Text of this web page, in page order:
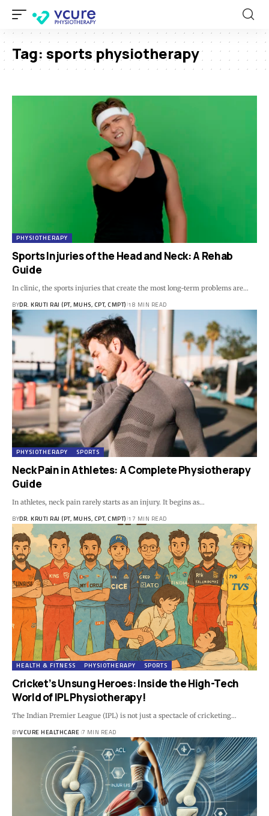
Tag: sports physiotherapy
PHYSIOTHERAPY
Sports Injuries of the Head and Neck: A Rehab
Guide
In clinic, the sports injuries that create the most long-term problems are…
BYDR. KRUTI RAJ (PT, MUHS, CPT, CMPT) 18 MIN READ
PHYSIOTHERAPY SPORTS
Neck Pain in Athletes: A Complete Physiotherapy
Guide
In athletes, neck pain rarely starts as an injury. It begins as…
BYDR. KRUTI RAJ (PT, MUHS, CPT, CMPT) 17 MIN READ
HEALTH & FITNESS PHYSIOTHERAPY SPORTS
Cricket’s Unsung Heroes: Inside the High-Tech
World of IPL Physiotherapy!
The Indian Premier League (IPL) is not just a spectacle of cricketing…
BYVCURE HEALTHCARE 7 MIN READ